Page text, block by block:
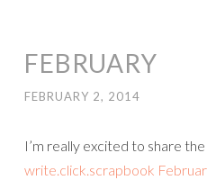
FEBRUARY
FEBRUARY 2, 2014
I’m really excited to share
write.click.scrapbook